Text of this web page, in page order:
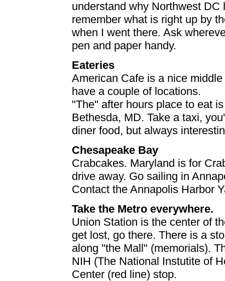
understand why Northwest
remember what is right up by
when I went there. Ask
pen and paper handy.
Eateries
American Cafe is a nice
have a couple of locations.
"The" after hours place to eat
Bethesda, MD. Take a taxi,
diner food, but always
Chesapeake Bay
Crabcakes. Maryland is for
drive away. Go sailing in
Contact the Annapolis Harbor
Take the Metro everywhere.
Union Station is the center of
get lost, go there. There is a
along "the Mall" (memorials).
NIH (The National Instutite of
Center (red line) stop.